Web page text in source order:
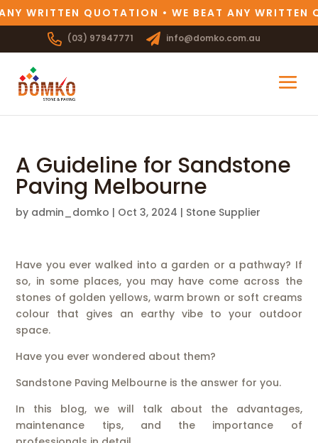
WRITTEN QUOTATION • WE BEAT ANY
(03) 97947771 info@domko.com.au
A Guideline for Sandstone
Paving Melbourne
by admin_domko | Oct 3, 2024 | Stone Supplier
Have you ever walked into a garden or a pathway? If
so, in some places, you may have come across the
stones of golden yellows, warm brown or soft creams
colour that gives an earthy vibe to your outdoor
space.
Have you ever wondered about them?
Sandstone Paving Melbourne is the answer for you.
In this blog, we will talk about the advantages,
maintenance tips, and the importance of